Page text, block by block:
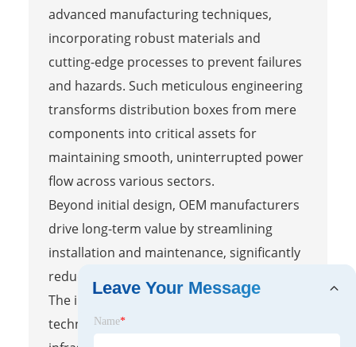
advanced manufacturing techniques,
incorporating robust materials and
cutting-edge processes to prevent failures
and hazards. Such meticulous engineering
transforms distribution boxes from mere
components into critical assets for
maintaining smooth, uninterrupted power
flow across various sectors.
Beyond initial design, OEM manufacturers
drive long-term value by streamlining
installation and maintenance, significantly
reducing operational costs and downtime.
The integration of innovative materials and
technologies fosters sustainable electrical
Leave Your Message
Name*